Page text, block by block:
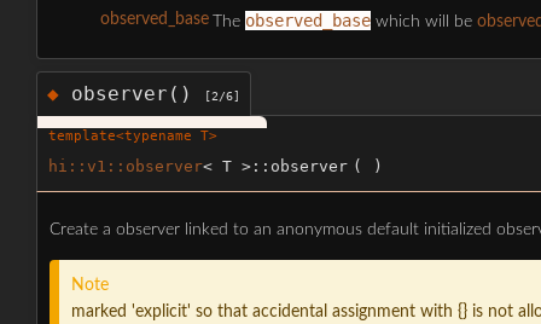
observed_base The observed_base which will be
◆ observer() [2/6]
template<typename T>
hi::v1::observer< T >::observer ( )
Create a observer linked to an anonymous default initialized
Note
marked 'explicit' so that accidental assignment with {} is not